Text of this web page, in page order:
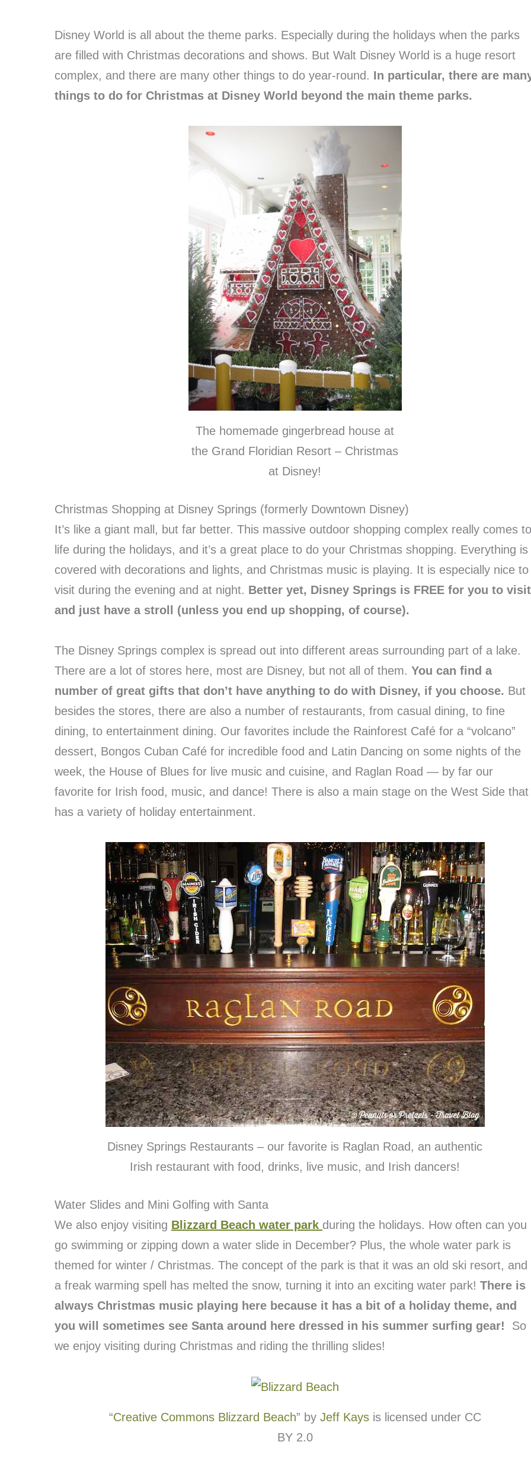
Disney World is all about the theme parks. Especially during the holidays when the parks
are filled with Christmas decorations and shows. But Walt Disney World is a huge resort
complex, and there are many other things to do year-round. In particular, there are
things to do for Christmas at Disney World beyond the main theme parks.
The homemade gingerbread house at
the Grand Floridian Resort – Christmas
at Disney!
Christmas Shopping at Disney Springs (formerly Downtown Disney)
It’s like a giant mall, but far better. This massive outdoor shopping complex really comes to
life during the holidays, and it’s a great place to do your Christmas shopping. Everything is
covered with decorations and lights, and Christmas music is playing. It is especially nice to
visit during the evening and at night. Better yet, Disney Springs is FREE for you to visit
and just have a stroll (unless you end up shopping, of course).
The Disney Springs complex is spread out into different areas surrounding part of a lake.
There are a lot of stores here, most are Disney, but not all of them. You can find a
number of great gifts that don’t have anything to do with Disney, if you choose. But
besides the stores, there are also a number of restaurants, from casual dining, to fine
dining, to entertainment dining. Our favorites include the Rainforest Café for a “volcano”
dessert, Bongos Cuban Café for incredible food and Latin Dancing on some nights of the
week, the House of Blues for live music and cuisine, and Raglan Road — by far our
favorite for Irish food, music, and dance! There is also a main stage on the West Side that
has a variety of holiday entertainment.
Disney Springs Restaurants – our favorite is Raglan Road, an authentic
Irish restaurant with food, drinks, live music, and Irish dancers!
Water Slides and Mini Golfing with Santa
We also enjoy visiting Blizzard Beach water park during the holidays. How often can you
go swimming or zipping down a water slide in December? Plus, the whole water park is
themed for winter / Christmas. The concept of the park is that it was an old ski resort, and
a freak warming spell has melted the snow, turning it into an exciting water park! There is
always Christmas music playing here because it has a bit of a holiday theme, and
you will sometimes see Santa around here dressed in his summer surfing gear! So
we enjoy visiting during Christmas and riding the thrilling slides!
“Creative Commons Blizzard Beach” by Jeff Kaysis licensed under CC
BY 2.0